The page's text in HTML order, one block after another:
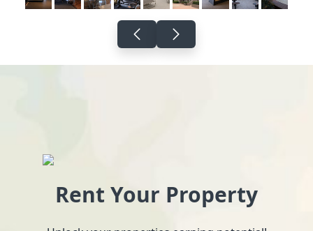
Rent Your Property